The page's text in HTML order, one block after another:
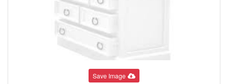
Save Image